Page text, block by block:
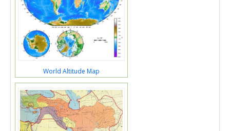
World Altitude Map